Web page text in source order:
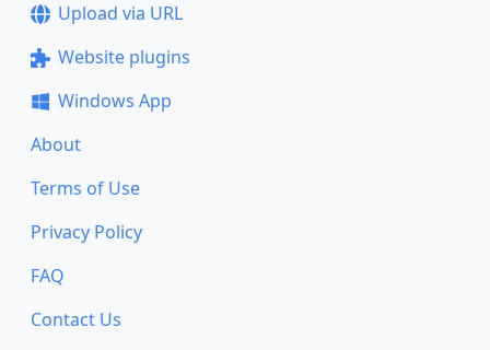
Upload via URL
Website plugins
Windows App
About
Terms of Use
Privacy Policy
FAQ
Contact Us